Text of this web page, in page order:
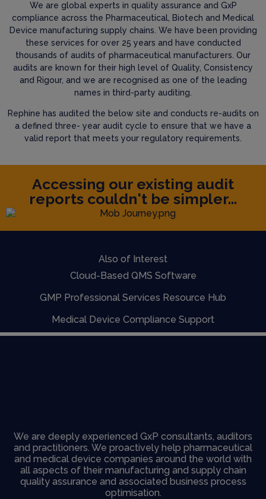
We are global experts in quality assurance and GxP
compliance across the Pharmaceutical, Biotech and Medical
Device manufacturing supply chains. We have been providing
these services for over 25 years and have conducted
thousands of audits of pharmaceutical manufacturers. Our
audits are known for their high level of Quality, Consistency
and Rigour, and we are recognised as one of the leading
names in third-party auditing.
Rephine has audited the below site and conducts re-audits on
a defined three- year audit cycle to ensure that we have a
valid report that meets your regulatory requirements.
Accessing our existing audit
reports couldn't be simpler...
Also of Interest
Cloud-Based QMS Software
GMP Professional Services Resource Hub
Medical Device Compliance Support
We are deeply experienced GxP consultants, auditors
and practitioners. We proactively help pharmaceutical
and medical device companies around the world with
all aspects of their manufacturing and supply chain
quality assurance and associated business process
optimisation.